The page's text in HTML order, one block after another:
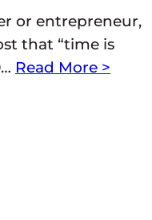
or entrepreneur,
that “time is
Read More >